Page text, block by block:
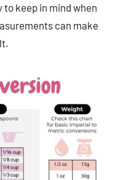
keep in mind when
can make